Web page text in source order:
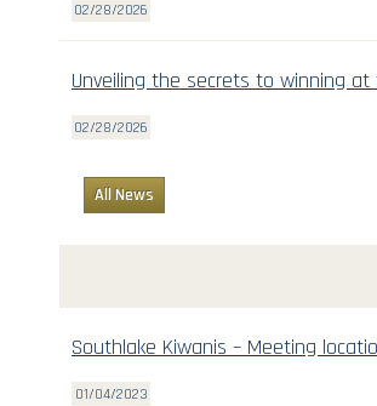
02/28/2026
Unveiling the secrets to winning
02/28/2026
All News
Southlake Kiwanis – Meeting
01/04/2023